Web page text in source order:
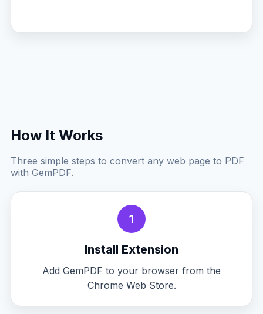
How It Works
Three simple steps to convert any web page to PDF
with GemPDF.
1
Install Extension
Add GemPDF to your browser from the
Chrome Web Store.